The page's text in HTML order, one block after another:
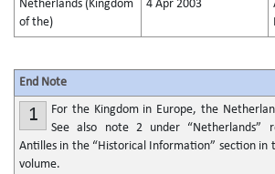
Netherlands (Kingdom
of the)
4 Apr 2003
End Note
1
For the Kingdom in Europe, the
See also note 2 under “Netherlands”
Antilles in the “Historical Information” section
volume.